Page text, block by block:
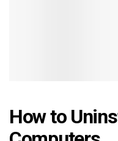
How to